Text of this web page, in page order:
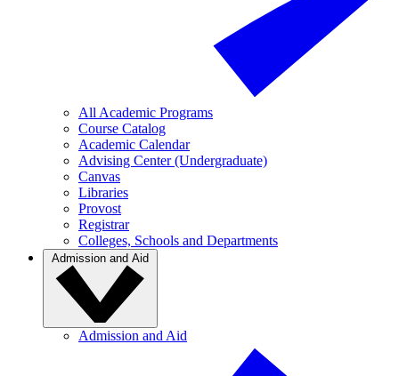
All Academic Programs
Course Catalog
Academic Calendar
Advising Center (Undergraduate)
Canvas
Libraries
Provost
Registrar
Colleges, Schools and Departments
Admission and Aid
Admission and Aid